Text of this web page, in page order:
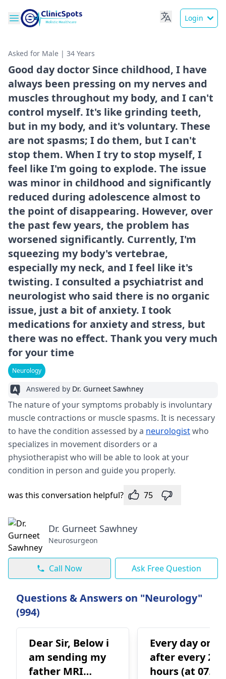
Login
Asked for Male | 34 Years
Good day doctor Since childhood, I have
always been pressing on my nerves and
muscles throughout my body, and I can't
control myself. It's like grinding teeth,
but in my body, and it's voluntary. These
are not spasms; I do them, but I can't
stop them. When I try to stop myself, I
feel like I'm going to explode. The issue
was minor in childhood and significantly
reduced during adolescence almost to
the point of disappearing. However, over
the past few years, the problem has
worsened significantly. Currently, I'm
squeezing my body's vertebrae,
especially my neck, and I feel like it's
twisting. I consulted a psychiatrist and
neurologist who said there is no organic
issue, just a bit of anxiety. I took
medications for anxiety and stress, but
there was no effect. Thank you very much
for your time
Neurology
Answered by Dr. Gurneet Sawhney
The nature of your symptoms probably is involuntary
muscle contractions or muscle spasms. It is necessary
to have the condition assessed by a neurologistwho
specializes in movement disorders or a
physiotherapist who will be able to look at your
condition in person and guide you properly.
was this conversation helpful? 75
Dr. Gurneet Sawhney
Neurosurgeon
Call Now Ask Free Question
Questions & Answers on "Neurology"
(994)
Dear Sir, Below i
am sending my
father MRI
Every day or
after every 24
hours (at 07.07